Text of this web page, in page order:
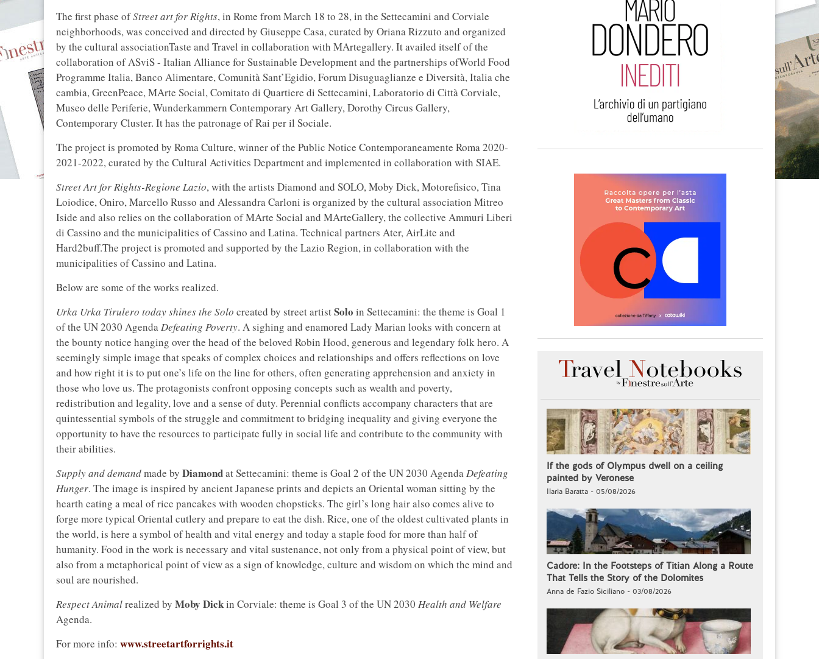
The first phase ofStreet art for Rights, in Rome from March 18 to 28, in the Settecamini and Corviale
neighborhoods, was conceived and directed by Giuseppe Casa, curated by Oriana Rizzuto and organized
by the cultural associationTaste and Travel in collaboration with MArtegallery. It availed itself of the
collaboration of ASviS - Italian Alliance for Sustainable Development and the partnerships ofWorld Food
Programme Italia, Banco Alimentare, Comunità Sant’Egidio, Forum Disuguaglianze e Diversità, Italia che
cambia, GreenPeace, MArte Social, Comitato di Quartiere di Settecamini, Laboratorio di Città Corviale,
Museo delle Periferie, Wunderkammern Contemporary Art Gallery, Dorothy Circus Gallery,
Contemporary Cluster. It has the patronage of Rai per il Sociale.
The project is promoted by Roma Culture, winner of the Public Notice Contemporaneamente Roma 2020-
2021-2022, curated by the Cultural Activities Department and implemented in collaboration with SIAE.
Street Art for Rights-Regione Lazio, with the artists Diamond and SOLO, Moby Dick, Motorefisico, Tina
Loiodice, Oniro, Marcello Russo and Alessandra Carloni is organized by the cultural association Mitreo
Iside and also relies on the collaboration of MArte Social and MArteGallery, the collective Ammuri Liberi
di Cassino and the municipalities of Cassino and Latina. Technical partners Ater, AirLite and
Hard2buff.The project is promoted and supported by the Lazio Region, in collaboration with the
municipalities of Cassino and Latina.
Below are some of the works realized.
Urka Urka Tirulero today shines the Solo created by street artistSolo in Settecamini: the theme is Goal 1
of the UN 2030 AgendaDefeating Poverty. A sighing and enamored Lady Marian looks with concern at
the bounty notice hanging over the head of the beloved Robin Hood, generous and legendary folk hero. A
seemingly simple image that speaks of complex choices and relationships and offers reflections on love
and how right it is to put one’s life on the line for others, often generating apprehension and anxiety in
those who love us. The protagonists confront opposing concepts such as wealth and poverty,
redistribution and legality, love and a sense of duty. Perennial conflicts accompany characters that are
quintessential symbols of the struggle and commitment to bridging inequality and giving everyone the
opportunity to have the resources to participate fully in social life and contribute to the community with
their abilities.
Supply and demandmade by Diamondat Settecamini: theme is Goal 2 of the UN 2030 AgendaDefeating
Hunger. The image is inspired by ancient Japanese prints and depicts an Oriental woman sitting by the
hearth eating a meal of rice pancakes with wooden chopsticks. The girl’s long hair also comes alive to
forge more typical Oriental cutlery and prepare to eat the dish. Rice, one of the oldest cultivated plants in
the world, is here a symbol of health and vital energy and today a staple food for more than half of
humanity. Food in the work is necessary and vital sustenance, not only from a physical point of view, but
also from a metaphorical point of view as a sign of knowledge, culture and wisdom on which the mind and
soul are nourished.
Respect Animalrealized by Moby Dickin Corviale: theme is Goal 3 of the UN 2030 Health and Welfare
Agenda.
For more info: www.streetartforrights.it
If the gods of Olympus dwell on a ceiling
painted by Veronese
Ilaria Baratta - 05/08/2026
Cadore: In the Footsteps of Titian Along a Route
That Tells the Story of the Dolomites
Anna de Fazio Siciliano - 03/08/2026